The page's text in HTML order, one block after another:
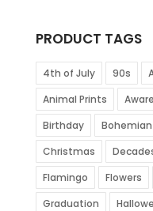
PRODUCT TAGS
4th of July 90s
Animal Prints
Birthday
Bohemian
Christmas
Flamingo
Flowers
Graduation